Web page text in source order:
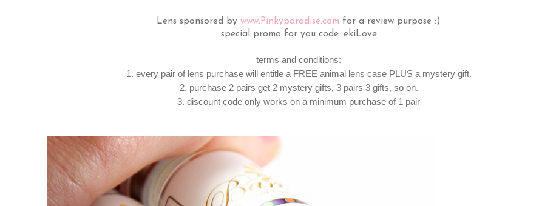
Lens sponsored by www.Pinkyparadise.com for a review purpose :)
special promo for you code: ekiLove
terms and conditions:
1. every pair of lens purchase will entitle a FREE animal lens case PLUS a mystery gift.
2. purchase 2 pairs get 2 mystery gifts, 3 pairs 3 gifts, so on.
3. discount code only works on a minimum purchase of 1 pair